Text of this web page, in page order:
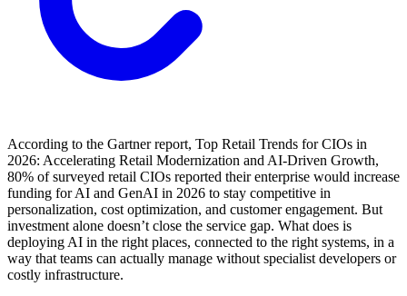
According to the Gartner report, Top Retail Trends for CIOs in
2026: Accelerating Retail Modernization and AI-Driven Growth,
80% of surveyed retail CIOs reported their enterprise would increase
funding for AI and GenAI in 2026 to stay competitive in
personalization, cost optimization, and customer engagement. But
investment alone doesn’t close the service gap. What does is
deploying AI in the right places, connected to the right systems, in a
way that teams can actually manage without specialist developers or
costly infrastructure.